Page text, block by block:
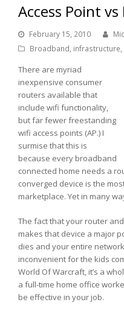
Access Point
February 15, 2010
Broadband, infrastructure,
There are myriad
inexpensive consumer
routers available that
include wifi functionality,
but far fewer freestanding
wifi access points (AP.) I
surmise that this is
because every broadband
connected home needs a
converged device is the
marketplace. Yet in many
The fact that your router
makes that device a major
dies and your entire
inconvenient for the kids
World Of Warcraft, it’s a
a full-time home office
be effective in your job.